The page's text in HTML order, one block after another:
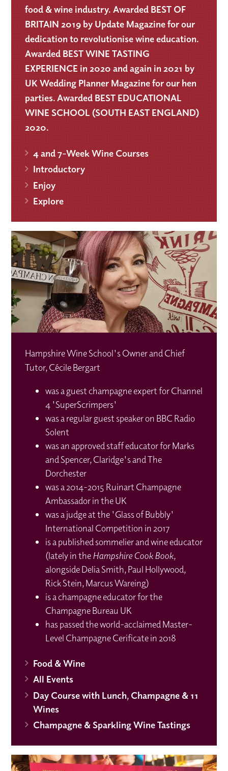
food & wine industry. Awarded BEST OF
BRITAIN 2019 by Update Magazine for our
dedication to revolutionise wine education.
Awarded BEST WINE TASTING
EXPERIENCE in 2020 and again in 2021 by
UK Wedding Planner Magazine for our hen
parties. Awarded BEST EDUCATIONAL
WINE SCHOOL (SOUTH EAST ENGLAND)
2020.
4 and 7-Week Wine Courses
Introductory
Enjoy
Explore
Hampshire Wine School's Owner and Chief
Tutor, Cécile Bergart
was a guest champagne expert for Channel
4 'SuperScrimpers'
was a regular guest speaker on BBC Radio
Solent
was an approved staff educator for Marks
and Spencer, Claridge's and The
Dorchester
was a 2014-2015 Ruinart Champagne
Ambassador in the UK
was a judge at the 'Glass of Bubbly'
International Competition in 2017
is a published sommelier and wine educator
(lately in theHampshire Cook Book,
alongside Delia Smith, Paul Hollywood,
Rick Stein, Marcus Wareing)
is a champagne educator for the
Champagne Bureau UK
has passed the world-acclaimed Master-
Level Champagne Cerificate in 2018
Food & Wine
All Events
Day Course with Lunch, Champagne & 11
Wines
Champagne & Sparkling Wine Tastings